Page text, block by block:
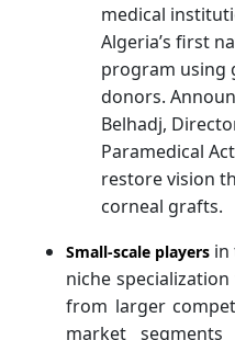
medical
Algeria’s first
program using
donors.
Belhadj,
Paramedical
restore vision
corneal grafts.
Small-scale players in
niche
from larger
market